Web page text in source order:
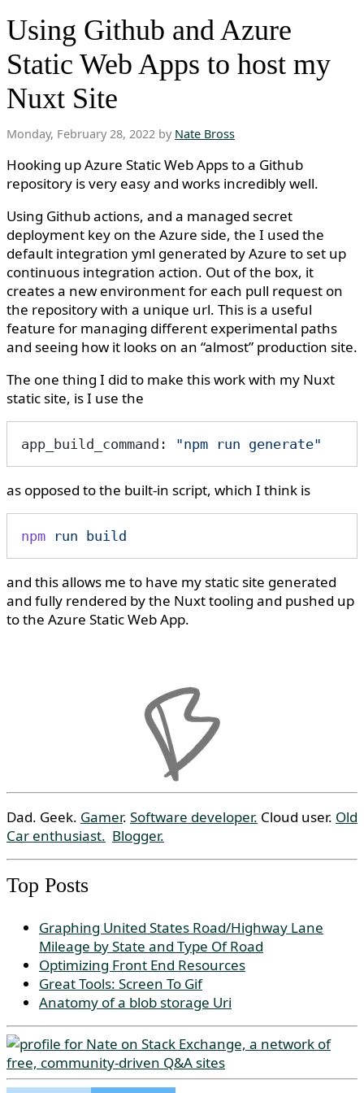
Using Github and Azure
Static Web Apps to host my
Nuxt Site
Monday, February 28, 2022 by Nate Bross
Hooking up Azure Static Web Apps to a Github
repository is very easy and works incredibly well.
Using Github actions, and a managed secret
deployment key on the Azure side, the I used the
default integration yml generated by Azure to set up
continuous integration action. Out of the box, it
creates a new environment for each pull request on
the repository with a unique url. This is a useful
feature for managing different experimental paths
and seeing how it looks on an “almost” production site.
The one thing I did to make this work with my Nuxt
static site, is I use the
app_build_command: "npm run generate"
as opposed to the built-in script, which I think is
npm run build
and this allows me to have my static site generated
and fully rendered by the Nuxt tooling and pushed up
to the Azure Static Web App.
Dad. Geek. Gamer. Software developer. Cloud user. Old
Car enthusiast. Blogger.
Top Posts
Graphing United States Road/Highway Lane
Mileage by State and Type Of Road
Optimizing Front End Resources
Great Tools: Screen To Gif
Anatomy of a blob storage Uri